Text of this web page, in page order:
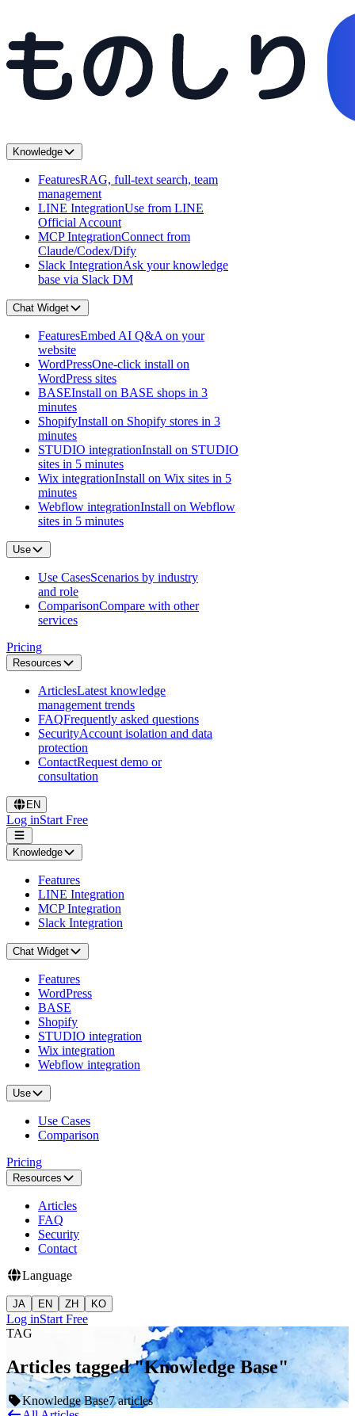
Knowledge
FeaturesRAG, full-text search, team
management
LINE IntegrationUse from LINE
Official Account
MCP IntegrationConnect from
Claude/Codex/Dify
Slack IntegrationAsk your knowledge
base via Slack DM
Chat Widget
FeaturesEmbed AI Q&A on your
website
WordPressOne-click install on
WordPress sites
BASEInstall on BASE shops in 3
minutes
ShopifyInstall on Shopify stores in 3
minutes
STUDIO integrationInstall on STUDIO
sites in 5 minutes
Wix integrationInstall on Wix sites in 5
minutes
Webflow integrationInstall on Webflow
sites in 5 minutes
Use
Use CasesScenarios by industry
and role
ComparisonCompare with other
services
Pricing
Resources
ArticlesLatest knowledge
management trends
FAQFrequently asked questions
SecurityAccount isolation and data
protection
ContactRequest demo or
consultation
EN
Log inStart Free
Knowledge
Features
LINE Integration
MCP Integration
Slack Integration
Chat Widget
Features
WordPress
BASE
Shopify
STUDIO integration
Wix integration
Webflow integration
Use
Use Cases
Comparison
Pricing
Resources
Articles
FAQ
Security
Contact
Language
JA EN ZH KO
Log inStart Free
TAG
Articles tagged "Knowledge Base"
Knowledge Base7 articles